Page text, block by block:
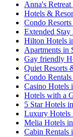
Anna's
Hotels &
Condo
Extended
Hilton Hotels
Apartments in
Gay friendly
Quiet Resorts
Condo
Casino Hotels
Hotels with a
5 Star Hotels
Luxury Hotels
Melia Hotels
Cabin Rentals